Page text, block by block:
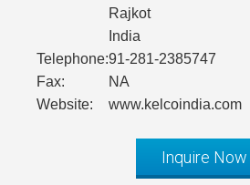
Rajkot
India
Telephone:91-281-2385747
Fax:
NA
Website:
www.kelcoindia.com
Inquire Now